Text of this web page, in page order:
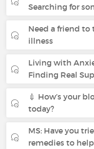
Searching for
Need a friend
illness
Living with
Finding Real
💉 How’s your
today?
MS: Have you
remedies to